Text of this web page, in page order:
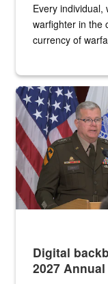
Every
warfighter in the
currency of
An Army Lieutenant
Digital
2027